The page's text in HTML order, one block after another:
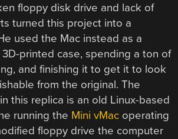
floppy disk drive and lack of
turned this project into a
used the Mac instead as a
printed case, spending a ton of
and finishing it to get it to look
from the original. The
this replica is an old Linux-based
running the Mini vMac operating
floppy drive the computer